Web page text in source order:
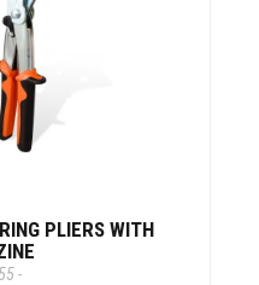
PLIERS WITH
-